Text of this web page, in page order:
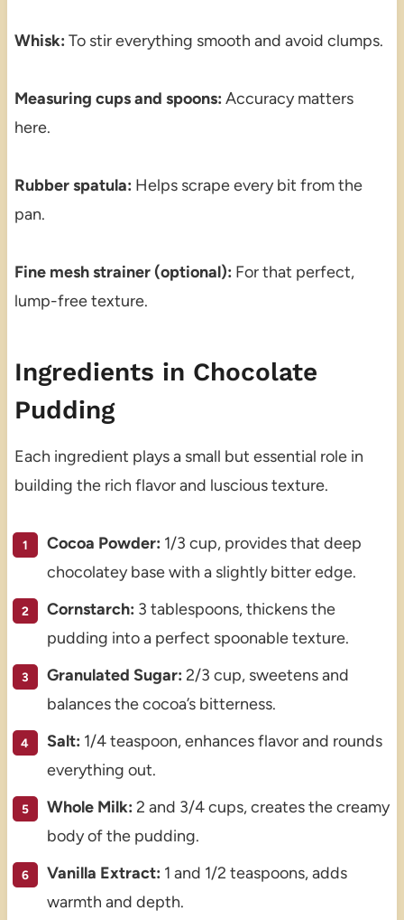
Whisk: To stir everything smooth and avoid clumps.
Measuring cups and spoons: Accuracy matters
here.
Rubber spatula: Helps scrape every bit from the
pan.
Fine mesh strainer (optional): For that perfect,
lump-free texture.
Ingredients in Chocolate
Pudding
Each ingredient plays a small but essential role in
building the rich flavor and luscious texture.
Cocoa Powder: 1/3 cup, provides that deep
chocolatey base with a slightly bitter edge.
Cornstarch: 3 tablespoons, thickens the
pudding into a perfect spoonable texture.
Granulated Sugar: 2/3 cup, sweetens and
balances the cocoa’s bitterness.
Salt: 1/4 teaspoon, enhances flavor and rounds
everything out.
Whole Milk: 2 and 3/4 cups, creates the creamy
body of the pudding.
Vanilla Extract: 1 and 1/2 teaspoons, adds
warmth and depth.